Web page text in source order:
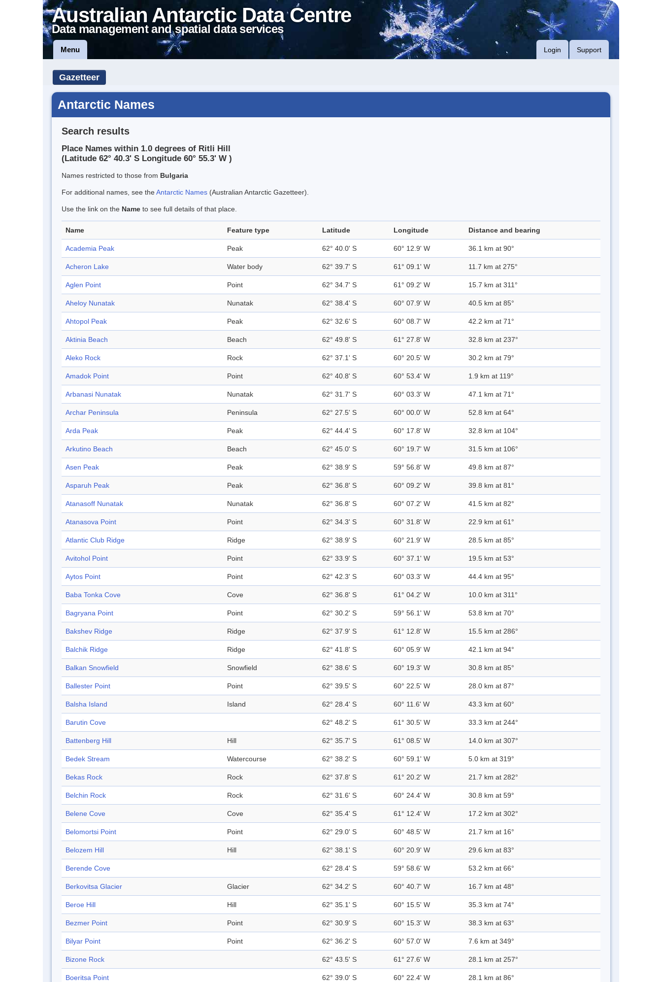
Australian Antarctic Data Centre
Data management and spatial data services
Menu Login Support
Gazetteer
Antarctic Names
Search results
Place Names within 1.0 degrees of Ritli Hill
(Latitude 62° 40.3' S Longitude 60° 55.3' W )
Names restricted to those from Bulgaria
For additional names, see theAntarctic Names (Australian Antarctic Gazetteer).
Use the link on the Name to see full details of that place.
Name Feature type Latitude Longitude Distance and bearing
Academia Peak Peak 62° 40.0' S 60° 12.9' W 36.1 km at 90°
Acheron Lake Water body 62° 39.7' S 61° 09.1' W 11.7 km at 275°
Aglen Point Point 62° 34.7' S 61° 09.2' W 15.7 km at 311°
Aheloy Nunatak Nunatak 62° 38.4' S 60° 07.9' W 40.5 km at 85°
Ahtopol Peak Peak 62° 32.6' S 60° 08.7' W 42.2 km at 71°
Aktinia Beach Beach 62° 49.8' S 61° 27.8' W 32.8 km at 237°
Aleko Rock Rock 62° 37.1' S 60° 20.5' W 30.2 km at 79°
Amadok Point Point 62° 40.8' S 60° 53.4' W 1.9 km at 119°
Arbanasi Nunatak Nunatak 62° 31.7' S 60° 03.3' W 47.1 km at 71°
Archar Peninsula Peninsula 62° 27.5' S 60° 00.0' W 52.8 km at 64°
Arda Peak Peak 62° 44.4' S 60° 17.8' W 32.8 km at 104°
Arkutino Beach Beach 62° 45.0' S 60° 19.7' W 31.5 km at 106°
Asen Peak Peak 62° 38.9' S 59° 56.8' W 49.8 km at 87°
Asparuh Peak Peak 62° 36.8' S 60° 09.2' W 39.8 km at 81°
Atanasoff Nunatak Nunatak 62° 36.8' S 60° 07.2' W 41.5 km at 82°
Atanasova Point Point 62° 34.3' S 60° 31.8' W 22.9 km at 61°
Atlantic Club Ridge Ridge 62° 38.9' S 60° 21.9' W 28.5 km at 85°
Avitohol Point Point 62° 33.9' S 60° 37.1' W 19.5 km at 53°
Aytos Point Point 62° 42.3' S 60° 03.3' W 44.4 km at 95°
Baba Tonka Cove Cove 62° 36.8' S 61° 04.2' W 10.0 km at 311°
Bagryana Point Point 62° 30.2' S 59° 56.1' W 53.8 km at 70°
Bakshev Ridge Ridge 62° 37.9' S 61° 12.8' W 15.5 km at 286°
Balchik Ridge Ridge 62° 41.8' S 60° 05.9' W 42.1 km at 94°
Balkan Snowfield Snowfield 62° 38.6' S 60° 19.3' W 30.8 km at 85°
Ballester Point Point 62° 39.5' S 60° 22.5' W 28.0 km at 87°
Balsha Island Island 62° 28.4' S 60° 11.6' W 43.3 km at 60°
Barutin Cove 62° 48.2' S 61° 30.5' W 33.3 km at 244°
Battenberg Hill Hill 62° 35.7' S 61° 08.5' W 14.0 km at 307°
Bedek Stream Watercourse 62° 38.2' S 60° 59.1' W 5.0 km at 319°
Bekas Rock Rock 62° 37.8' S 61° 20.2' W 21.7 km at 282°
Belchin Rock Rock 62° 31.6' S 60° 24.4' W 30.8 km at 59°
Belene Cove Cove 62° 35.4' S 61° 12.4' W 17.2 km at 302°
Belomortsi Point Point 62° 29.0' S 60° 48.5' W 21.7 km at 16°
Belozem Hill Hill 62° 38.1' S 60° 20.9' W 29.6 km at 83°
Berende Cove 62° 28.4' S 59° 58.6' W 53.2 km at 66°
Berkovitsa Glacier Glacier 62° 34.2' S 60° 40.7' W 16.7 km at 48°
Beroe Hill Hill 62° 35.1' S 60° 15.5' W 35.3 km at 74°
Bezmer Point Point 62° 30.9' S 60° 15.3' W 38.3 km at 63°
Bilyar Point Point 62° 36.2' S 60° 57.0' W 7.6 km at 349°
Bizone Rock 62° 43.5' S 61° 27.6' W 28.1 km at 257°
Boeritsa Point 62° 39.0' S 60° 22.4' W 28.1 km at 86°